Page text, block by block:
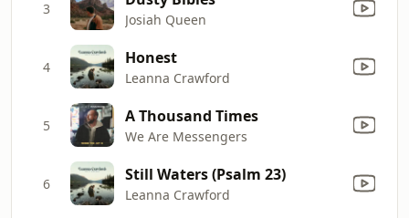
3
Josiah Queen
4 Honest
Leanna Crawford
5 A Thousand Times
We Are Messengers
6 Still Waters (Psalm 23)
Leanna Crawford